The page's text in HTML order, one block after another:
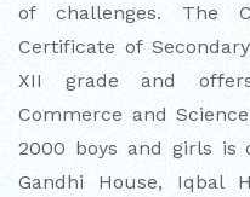
A MORNING OF
BRILLIANCE
A TRIBUTE TO
AT UNITY
of challenges. The
Certificate of
XII grade and
Commerce and
2000 boys and girls is
Gandhi House, Iqbal